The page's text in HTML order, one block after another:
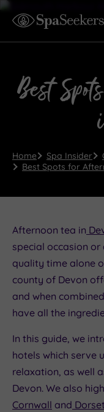
Best
Home Spa Insider
Best Spots for
Afternoon tea in
special occasion
quality time alone
county of Devon
and when
have all the
In this guide, we
hotels which serve
relaxation, as well
Devon. We also
Cornwall and Dorset